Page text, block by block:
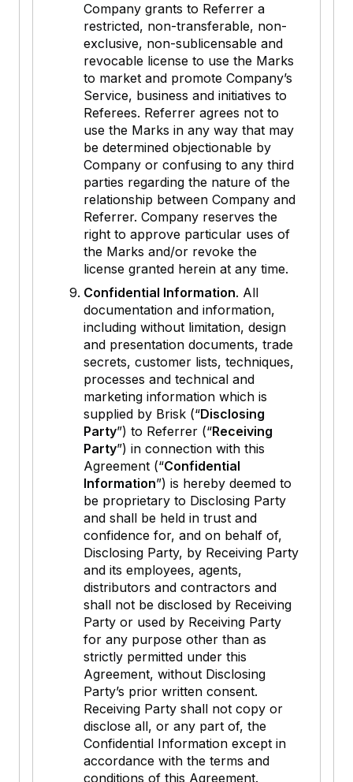
Company grants to Referrer a
restricted, non-transferable, non-
exclusive, non-sublicensable and
revocable license to use the Marks
to market and promote Company’s
Service, business and initiatives to
Referees. Referrer agrees not to
use the Marks in any way that may
be determined objectionable by
Company or confusing to any third
parties regarding the nature of the
relationship between Company and
Referrer. Company reserves the
right to approve particular uses of
the Marks and/or revoke the
license granted herein at any time.
Confidential Information. All
documentation and information,
including without limitation, design
and presentation documents, trade
secrets, customer lists, techniques,
processes and technical and
marketing information which is
supplied by Brisk (“Disclosing
Party”) to Referrer (“Receiving
Party”) in connection with this
Agreement (“Confidential
Information”) is hereby deemed to
be proprietary to Disclosing Party
and shall be held in trust and
confidence for, and on behalf of,
Disclosing Party, by Receiving Party
and its employees, agents,
distributors and contractors and
shall not be disclosed by Receiving
Party or used by Receiving Party
for any purpose other than as
strictly permitted under this
Agreement, without Disclosing
Party’s prior written consent.
Receiving Party shall not copy or
disclose all, or any part of, the
Confidential Information except in
accordance with the terms and
conditions of this Agreement.